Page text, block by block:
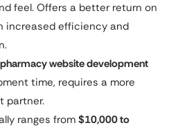
feel. Offers a better return on
increased efficiency and
pharmacy website development
time, requires a more
partner.
ranges from $10,000 to